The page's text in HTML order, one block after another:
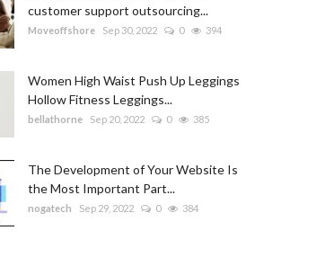
customer support outsourcing...
Moveoffshore Sep 30, 2022 0 394
Women High Waist Push Up Leggings
Hollow Fitness Leggings...
bellathorne Sep 20, 2022 0 385
The Development of Your Website Is
the Most Important Part...
nogatech Sep 29, 2022 0 384